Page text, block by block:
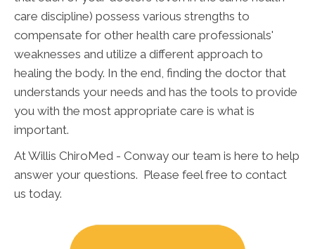
care discipline) possess various strengths to
compensate for other health care professionals'
weaknesses and utilize a different approach to
healing the body. In the end, finding the doctor that
understands your needs and has the tools to provide
you with the most appropriate care is what is
important.
At Willis ChiroMed - Conway our team is here to help
answer your questions. Please feel free to contact
us today.